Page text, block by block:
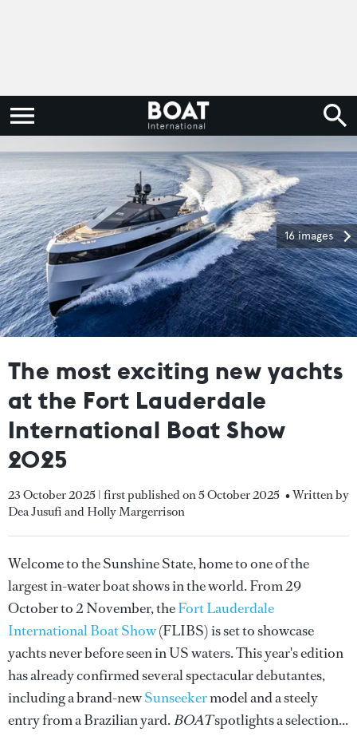
16 images
The most exciting new yachts
at the Fort Lauderdale
International Boat Show
2025
23 October 2025 | first published on 5 October 2025 • Written by
Dea Jusufi and Holly Margerrison
Welcome to the Sunshine State, home to one of the
largest in-water boat shows in the world. From 29
October to 2 November, theFort Lauderdale
International Boat Show(FLIBS) is set to showcase
yachts never before seen in US waters. This year's edition
has already confirmed several spectacular debutantes,
including a brand-newSunseekermodel and a steely
entry from a Brazilian yard.BOATspotlights a selection...